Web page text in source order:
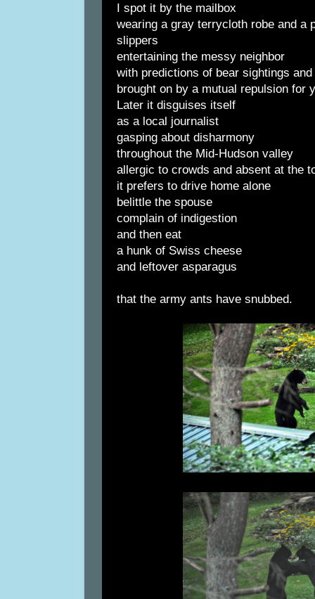
I spot it by the mailbox
wearing a gray terrycloth robe and a
slippers
entertaining the messy neighbor
with predictions of bear sightings
brought on by a mutual repulsion for
Later it disguises itself
as a local journalist
gasping about disharmony
throughout the Mid-Hudson valley
allergic to crowds and absent at the
it prefers to drive home alone
belittle the spouse
complain of indigestion
and then eat
a hunk of Swiss cheese
and leftover asparagus
that the army ants have snubbed.